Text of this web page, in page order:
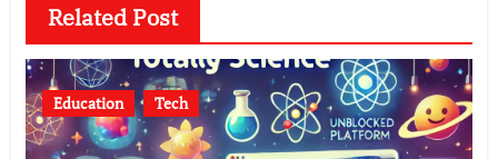
Related Post
Education Tech